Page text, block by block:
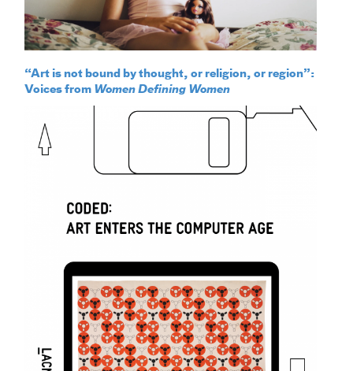
“Art is not bound by thought, or religion, or region”:
Voices from Women Defining Women